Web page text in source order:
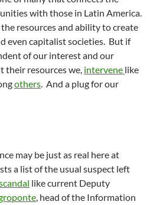
with those in Latin America.
resources and ability to create
even capitalist societies. But if
of our interest and our
their resources we, intervene like
others. And a plug for our
may be just as real here at
a list of the usual suspect left
like current Deputy
, head of the Information